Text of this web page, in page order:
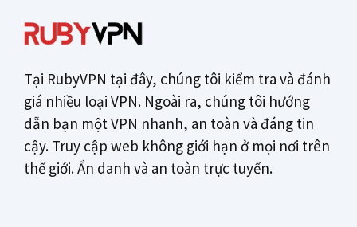
Tại RubyVPN tại đây, chúng tôi kiểm tra và đánh
giá nhiều loại VPN. Ngoài ra, chúng tôi hướng
dẫn bạn một VPN nhanh, an toàn và đáng tin
cậy. Truy cập web không giới hạn ở mọi nơi trên
thế giới. Ẩn danh và an toàn trực tuyến.